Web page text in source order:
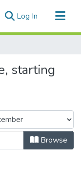
Log In (current)
starting
Browse